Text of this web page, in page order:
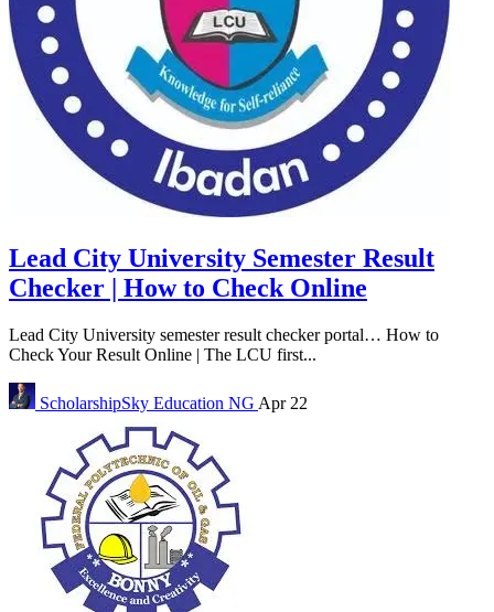
Lead City University Semester Result
Checker | How to Check Online
Lead City University semester result checker portal… How to
Check Your Result Online | The LCU first...
ScholarshipSky Education NG Apr 22